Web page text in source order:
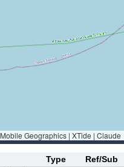
Mobile Geographics | XTide | Claude
Type
Ref/Sub